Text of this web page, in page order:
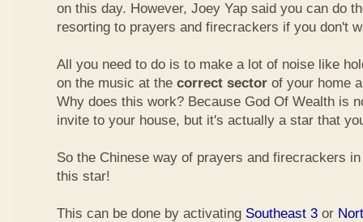
on this day. However, Joey Yap said you can do
resorting to prayers and firecrackers if you don't
All you need to do is to make a lot of noise like
on the music at the correct sector of your home
Why does this work? Because God Of Wealth is
invite to your house, but it's actually a star that
So the Chinese way of prayers and firecrackers
this star!
This can be done by activating Southeast 3 or